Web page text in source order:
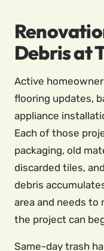
Debris at
Active
flooring updates,
appliance
Each of those
packaging, old
discarded tiles,
debris
area and needs
the project can
Same-day trash